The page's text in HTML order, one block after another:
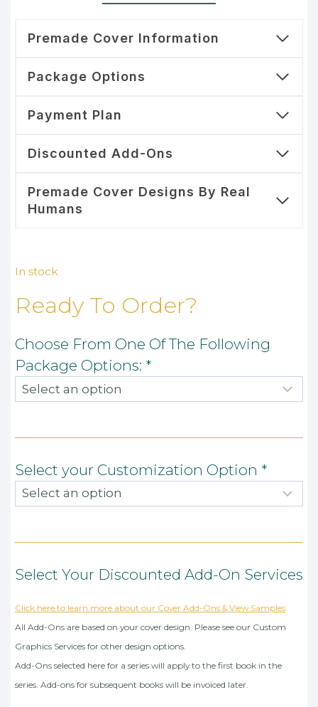
Premade Cover Information
Package Options
Payment Plan
Discounted Add-Ons
Premade Cover Designs By Real
Humans
In stock
Ready To Order?
Choose From One Of The Following
Package Options: *
Select your Customization Option *
Select Your Discounted Add-On Services
Click here to learn more about our Cover Add-Ons & View Samples
All Add-Ons are based on your cover design. Please see our Custom
Graphics Services for other design options.
Add-Ons selected here for a series will apply to the first book in the
series. Add-ons for subsequent books will be invoiced later.